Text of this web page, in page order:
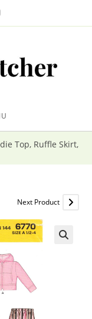
Top, Ruffle Skirt,
Next Product